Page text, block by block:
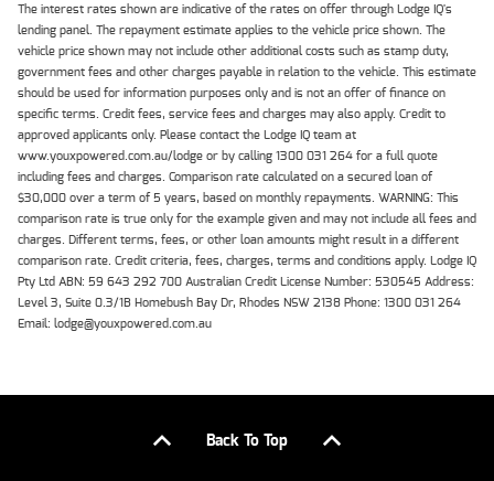
The interest rates shown are indicative of the rates on offer through Lodge IQ's
lending panel. The repayment estimate applies to the vehicle price shown. The
vehicle price shown may not include other additional costs such as stamp duty,
government fees and other charges payable in relation to the vehicle. This estimate
should be used for information purposes only and is not an offer of finance on
specific terms. Credit fees, service fees and charges may also apply. Credit to
approved applicants only. Please contact the Lodge IQ team at
www.youxpowered.com.au/lodge or by calling 1300 031 264 for a full quote
including fees and charges. Comparison rate calculated on a secured loan of
$30,000 over a term of 5 years, based on monthly repayments. WARNING: This
comparison rate is true only for the example given and may not include all fees and
charges. Different terms, fees, or other loan amounts might result in a different
comparison rate. Credit criteria, fees, charges, terms and conditions apply. Lodge IQ
Pty Ltd ABN: 59 643 292 700 Australian Credit License Number: 530545 Address:
Level 3, Suite 0.3/1B Homebush Bay Dr, Rhodes NSW 2138 Phone: 1300 031 264
Email: lodge@youxpowered.com.au
Back To Top